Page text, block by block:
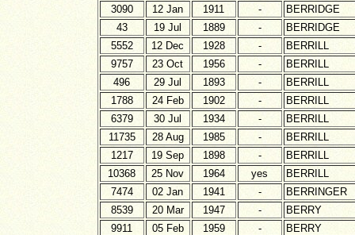
3090
12 Jan 1911 -
BERRIDGE
43
19 Jul 1889 -
BERRIDGE
5552
12 Dec 1928 -
BERRILL
9757
23 Oct 1956 -
BERRILL
496
29 Jul 1893 -
BERRILL
1788
24 Feb 1902 -
BERRILL
6379
30 Jul 1934 -
BERRILL
11735
28 Aug 1985 -
BERRILL
1217
19 Sep 1898 -
BERRILL
10368
25 Nov 1964 yes
BERRILL
7474
02 Jan 1941 -
BERRINGER
8539
20 Mar 1947 -
BERRY
9911
05 Feb 1959 -
BERRY